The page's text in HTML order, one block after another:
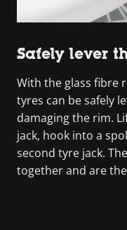
Safely lever
With the glass fibre
tyres can be safely
damaging the rim.
jack, hook into a
second tyre jack.
together and are